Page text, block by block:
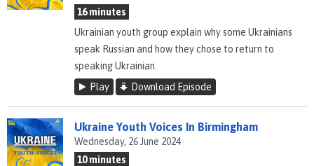
16 minutes
Ukrainian youth group explain why some Ukrainians
speak Russian and how they chose to return to
speaking Ukrainian.
Play
Download Episode
Ukraine Youth Voices In Birmingham
Wednesday, 26 June 2024
10 minutes